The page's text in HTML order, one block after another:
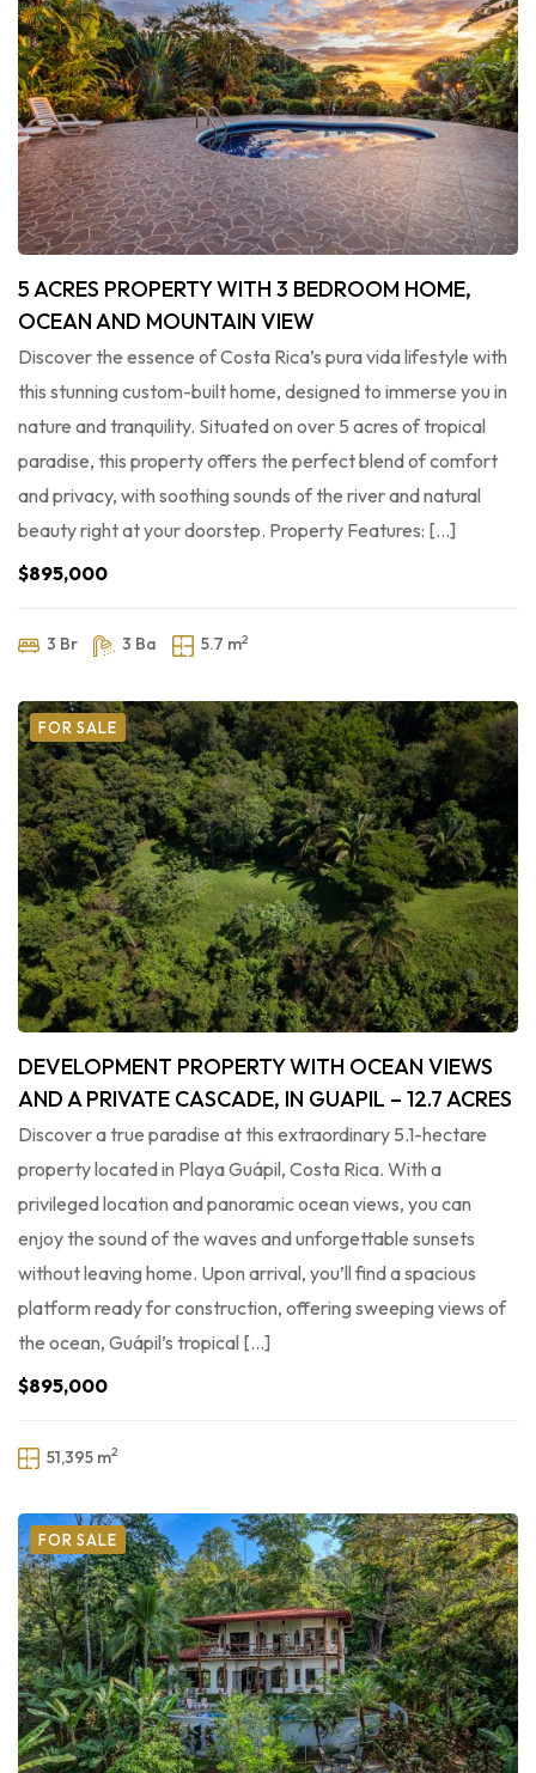
5 ACRES PROPERTY WITH 3 BEDROOM HOME,
OCEAN AND MOUNTAIN VIEW
Discover the essence of Costa Rica’s pura vida lifestyle with
this stunning custom-built home, designed to immerse you in
nature and tranquility. Situated on over 5 acres of tropical
paradise, this property offers the perfect blend of comfort
and privacy, with soothing sounds of the river and natural
beauty right at your doorstep. Property Features: […]
$895,000
3 Br 3 Ba 5.7 m2
FOR SALE
DEVELOPMENT PROPERTY WITH OCEAN VIEWS
AND A PRIVATE CASCADE, IN GUAPIL – 12.7 ACRES
Discover a true paradise at this extraordinary 5.1-hectare
property located in Playa Guápil, Costa Rica. With a
privileged location and panoramic ocean views, you can
enjoy the sound of the waves and unforgettable sunsets
without leaving home. Upon arrival, you’ll find a spacious
platform ready for construction, offering sweeping views of
the ocean, Guápil’s tropical […]
$895,000
51,395 m2
FOR SALE